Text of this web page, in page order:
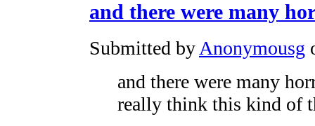
and there were many
Submitted by Anonymousg
and there were many
really think this kind of